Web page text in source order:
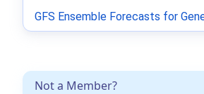
Not a Member?
GFS Ensemble Forecasts for